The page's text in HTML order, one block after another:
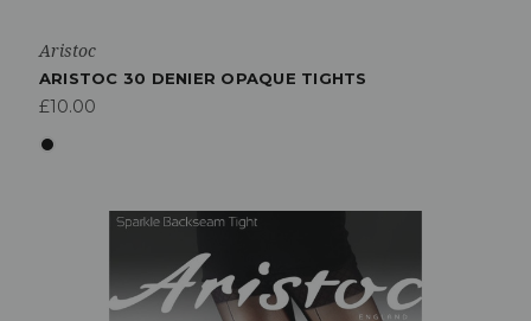
Aristoc
ARISTOC 30 DENIER OPAQUE TIGHTS
£10.00